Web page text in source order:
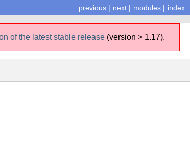
index
modules |
next |
previous |
of the latest stable release (version > 1.17).